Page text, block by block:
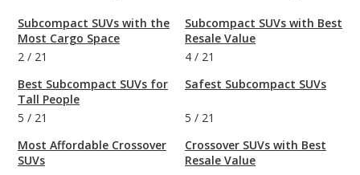
Subcompact SUVs with the
Most Cargo Space
2 / 21
Best Subcompact SUVs for
Tall People
5 / 21
Most Affordable Crossover
SUVs
Subcompact SUVs with Best
Resale Value
4 / 21
Safest Subcompact SUVs
5 / 21
Crossover SUVs with Best
Resale Value